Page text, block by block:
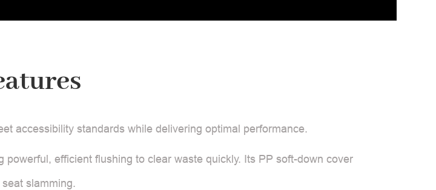
accessibility standards while delivering optimal performance.
efficient flushing to clear waste quickly. Its PP soft-down cover
slamming.